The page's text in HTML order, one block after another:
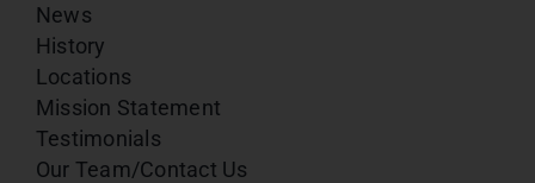
News
History
Locations
Mission Statement
Testimonials
Our Team/Contact Us